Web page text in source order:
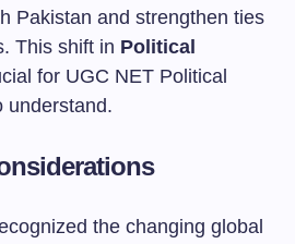
Pakistan and strengthen ties
This shift in Political
for UGC NET Political
understand.
the changing global